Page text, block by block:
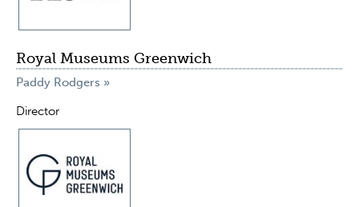
Royal Museums Greenwich
Paddy Rodgers »
Director